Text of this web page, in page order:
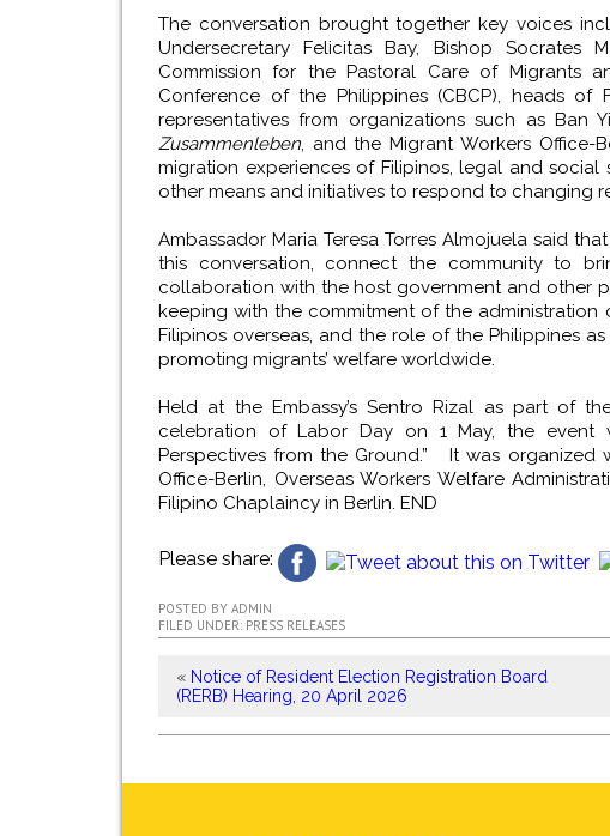
The conversation brought together key voices
Undersecretary Felicitas Bay, Bishop Socrates
Commission for the Pastoral Care of Migrants
Conference of the Philippines (CBCP), heads of
representatives from organizations such as Ban
Zusammenleben , and the Migrant Workers
migration experiences of Filipinos, legal and social
other means and initiatives to respond to changing
Ambassador Maria Teresa Torres Almojuela said
this conversation, connect the community to
collaboration with the host government and other
keeping with the commitment of the administration
Filipinos overseas, and the role of the Philippines
promoting migrants’ welfare worldwide.
Held at the Embassy’s Sentro Rizal as part of
celebration of Labor Day on 1 May, the event
Perspectives from the Ground.” It was organized
Office-Berlin, Overseas Workers Welfare
Filipino Chaplaincy in Berlin. END
Please share:
POSTED BY ADMIN
FILED UNDER: PRESS RELEASES
« Notice of Resident Election Registration Board
(RERB) Hearing, 20 April 2026